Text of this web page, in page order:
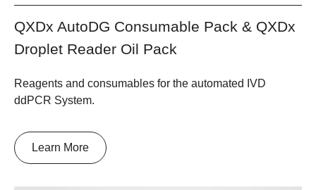
QXDx AutoDG Consumable Pack & QXDx
Droplet Reader Oil Pack
Reagents and consumables for the automated IVD
ddPCR System.
Learn More